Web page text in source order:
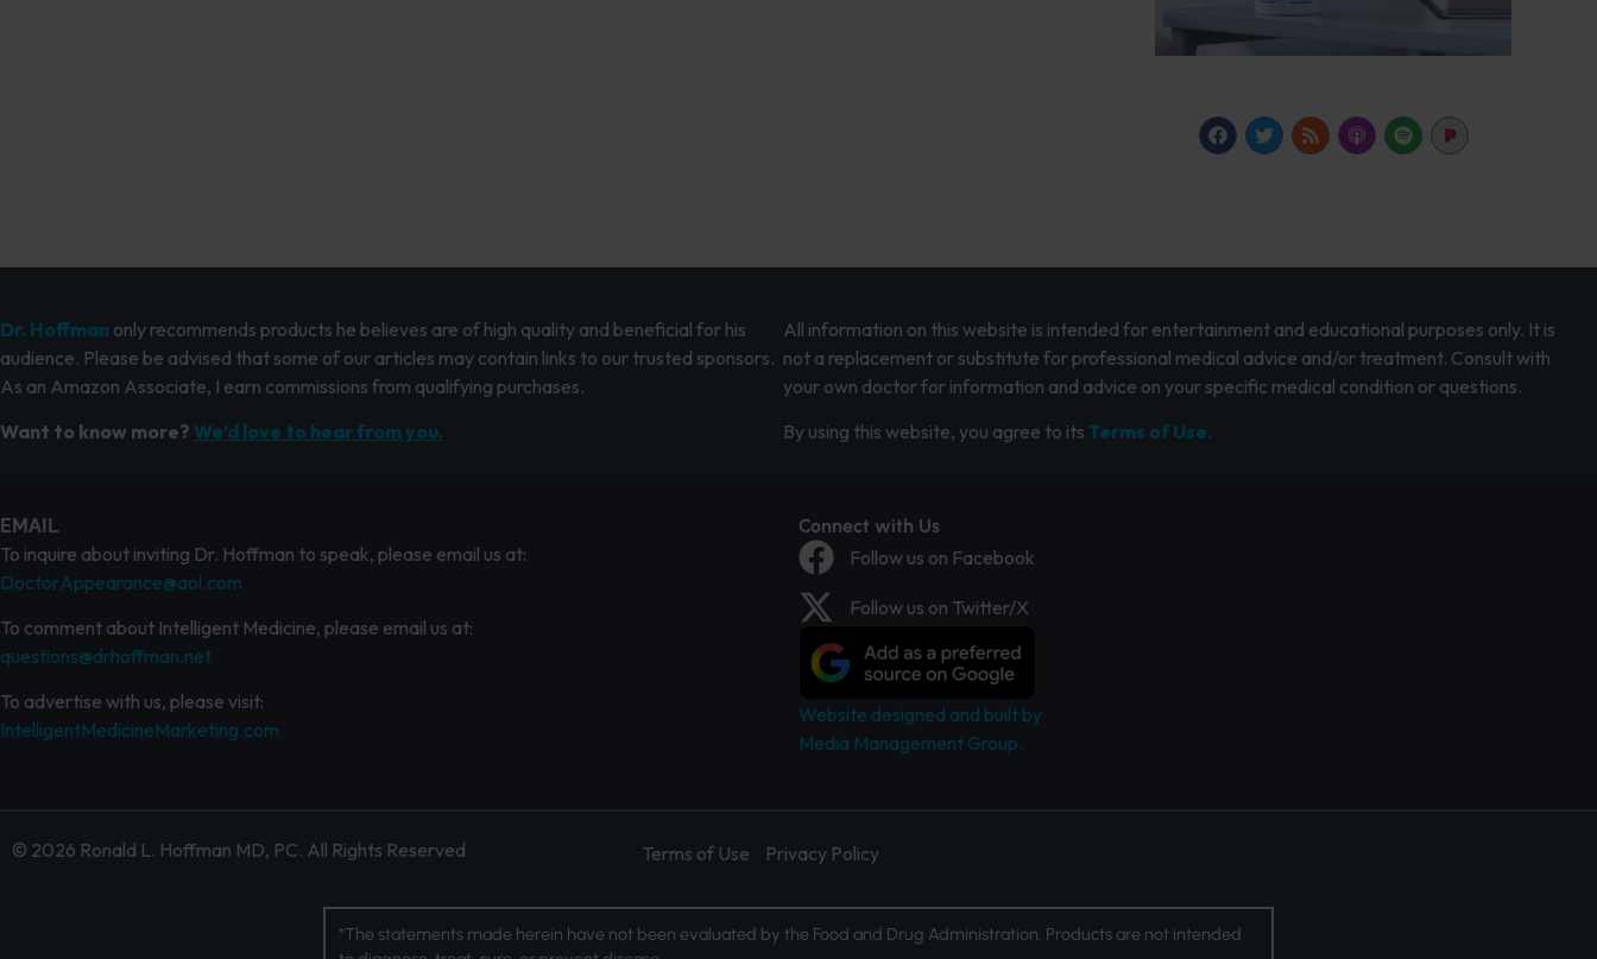
Dr. Hoffman only recommends products he believes are of high quality and beneficial for his
audience. Please be advised that some of our articles may contain links to our trusted sponsors.
As an Amazon Associate, I earn commissions from qualifying purchases.
Want to know more? We’d love to hear from you.
All information on this website is intended for entertainment and educational purposes only. It is
not a replacement or substitute for professional medical advice and/or treatment. Consult with
your own doctor for information and advice on your specific medical condition or questions.
By using this website, you agree to its Terms of Use.
EMAIL
To inquire about inviting Dr. Hoffman to speak, please email us at:
DoctorAppearance@aol.com
To comment about Intelligent Medicine, please email us at:
questions@drhoffman.net
To advertise with us, please visit:
IntelligentMedicineMarketing.com
Connect with Us
Follow us on Facebook
Follow us on Twitter/X
Website designed and built by
Media Management Group.
© 2026 Ronald L. Hoffman MD, PC. All Rights Reserved Terms of Use Privacy Policy
*The statements made herein have not been evaluated by the Food and Drug Administration. Products are not intended